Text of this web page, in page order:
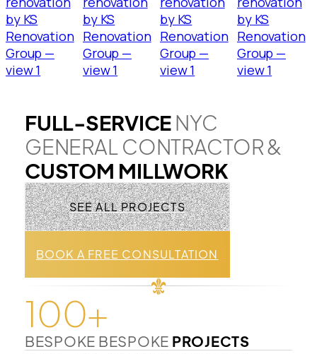
FULL-SERVICENYC
GENERAL CONTRACTOR &
CUSTOM MILLWORK
SEE ALL PROJECTS
BOOK A FREE CONSULTATION
100+
BESPOKE BESPOKE PROJECTS